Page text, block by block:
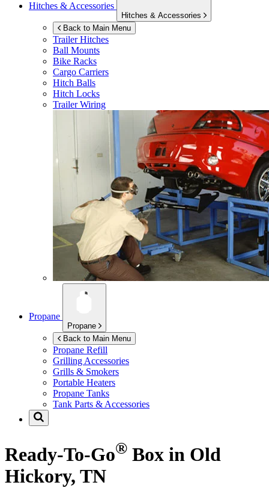
Hitches & Accessories
Hitches & Accessories
Back to Main Menu
Trailer Hitches
Ball Mounts
Bike Racks
Cargo Carriers
Hitch Balls
Hitch Locks
Trailer Wiring
Propane
Propane
Back to Main Menu
Propane Refill
Grilling Accessories
Grills & Smokers
Portable Heaters
Propane Tanks
Tank Parts & Accessories
Ready-To-Go® Box in Old
Hickory, TN